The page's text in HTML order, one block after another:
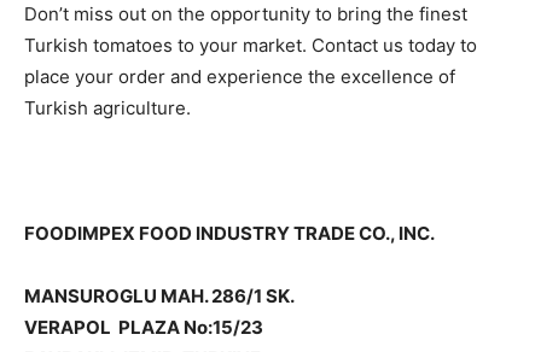
Don’t miss out on the opportunity to bring the finest
Turkish tomatoes to your market. Contact us today to
place your order and experience the excellence of
Turkish agriculture.
FOODIMPEX FOOD INDUSTRY TRADE CO., INC.
MANSUROGLU MAH. 286/1 SK.
VERAPOL PLAZA No:15/23